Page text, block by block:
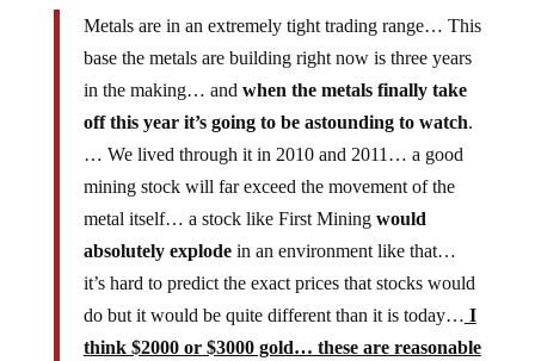
Metals are in an extremely tight trading range… This
base the metals are building right now is three years
in the making… and when the metals finally take
off this year it’s going to be astounding to watch.
… We lived through it in 2010 and 2011… a good
mining stock will far exceed the movement of the
metal itself… a stock like First Mining would
absolutely explodein an environment like that…
it’s hard to predict the exact prices that stocks would
do but it would be quite different than it is today… I
think $2000 or $3000 gold… these are reasonable